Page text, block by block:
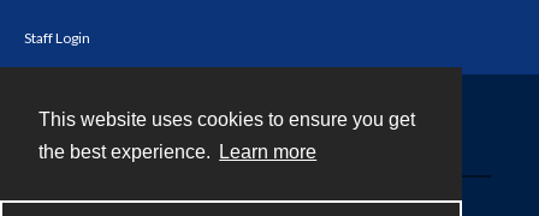
This website uses cookies to ensure you get
the best experience.
Learn more
Staff Login